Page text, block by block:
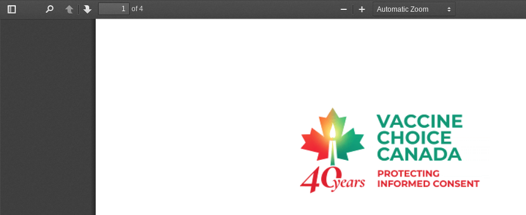
Toggle
PreviousNext
of 4
Zoom
Zoom